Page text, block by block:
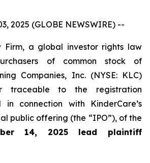
2025 (GLOBE NEWSWIRE) --
Firm, a global investor rights law
of common stock of
Companies, Inc. (NYSE: KLC)
traceable to the registration
in connection with KinderCare’s
public offering (the “IPO”), of the
14, 2025 lead plaintiff